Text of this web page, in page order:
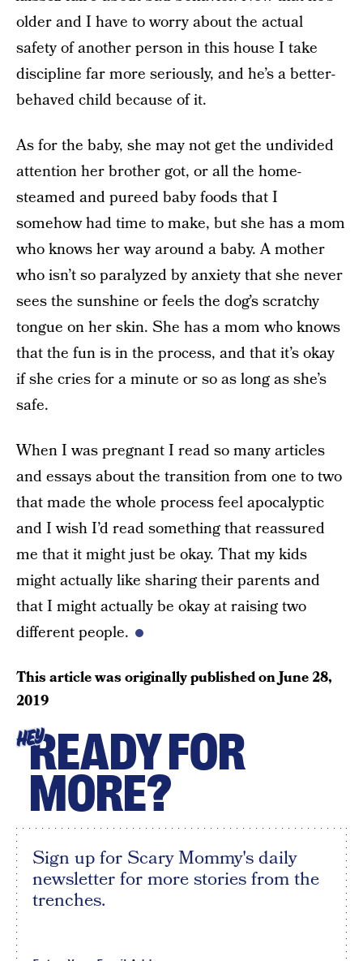
older and I have to worry about the actual
safety of another person in this house I take
discipline far more seriously, and he’s a better-
behaved child because of it.
As for the baby, she may not get the undivided
attention her brother got, or all the home-
steamed and pureed baby foods that I
somehow had time to make, but she has a mom
who knows her way around a baby. A mother
who isn’t so paralyzed by anxiety that she never
sees the sunshine or feels the dog’s scratchy
tongue on her skin. She has a mom who knows
that the fun is in the process, and that it’s okay
if she cries for a minute or so as long as she’s
safe.
When I was pregnant I read so many articles
and essays about the transition from one to two
that made the whole process feel apocalyptic
and I wish I’d read something that reassured
me that it might just be okay. That my kids
might actually like sharing their parents and
that I might actually be okay at raising two
different people.
This article was originally published onJune 28,
2019
HEYREADY FOR
MORE?
Sign up for Scary Mommy's daily
newsletter for more stories from the
trenches.